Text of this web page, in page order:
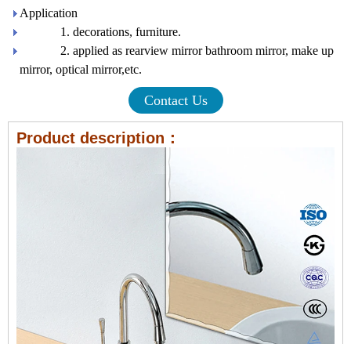
Application
1. decorations, furniture.
2. applied as rearview mirror bathroom mirror, make up
mirror, optical mirror,etc.
Contact Us
Product description：